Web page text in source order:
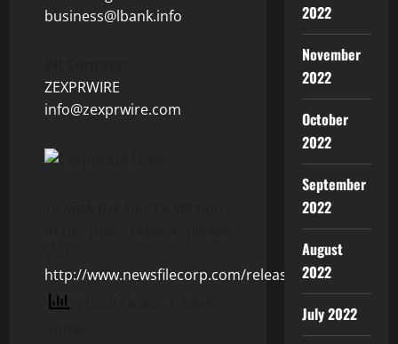
business@lbank.info
ZEXPRWIRE
info@zexprwire.com
http://www.newsfilecorp.com/release/123182
2022
November
2022
October
2022
September
2022
August
2022
July 2022